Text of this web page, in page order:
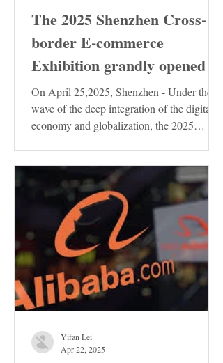
The 2025 Shenzhen Cross-
border E-commerce
Exhibition grandly opened
On April 25,2025, Shenzhen - Under the
wave of the deep integration of the digital
economy and globalization, the 2025
Yifan Lei
Apr 22, 2025